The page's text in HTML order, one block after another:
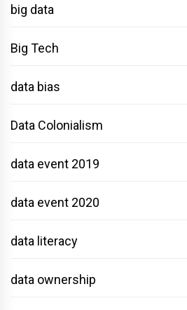
big data
Big Tech
data bias
Data Colonialism
data event 2019
data event 2020
data literacy
data ownership